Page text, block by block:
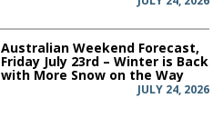
Australian Weekend Forecast,
Friday July 23rd – Winter is Back
with More Snow on the Way
JULY 24, 2026